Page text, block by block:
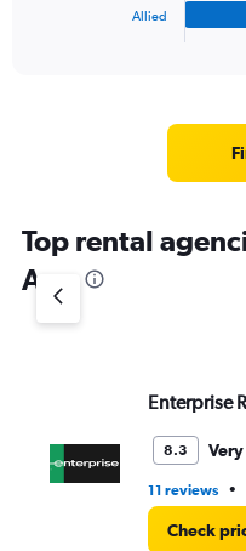
has
1
Y
axis
Allied
Top rental
Ana
Enterprise
8.3
11 reviews •
Check